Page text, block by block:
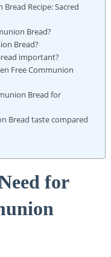
Recipe: Sacred
Bread?
Bread?
important?
Free⁣ Communion
Bread for
Bread taste compared
⁣for